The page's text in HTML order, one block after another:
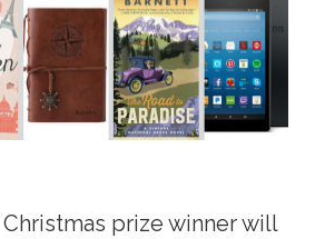
prize winner will